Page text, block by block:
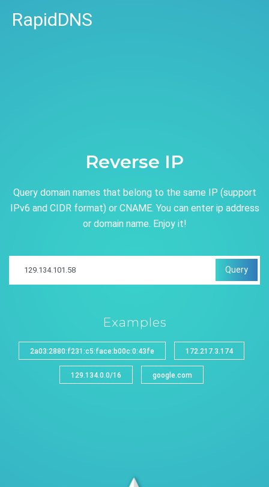
RapidDNS
Reverse IP
Query domain names that belong to the same IP (support
IPv6 and CIDR format) or CNAME. You can enter ip address
or domain name. Enjoy it!
Query
Examples
2a03:2880:f231:c5:face:b00c:0:43fe 172.217.3.174
129.134.0.0/16 google.com